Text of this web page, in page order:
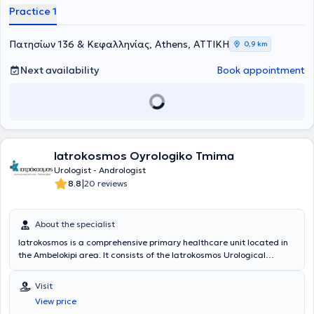
και το New York Presbyterian Hospital (ΗΠΑ). Έχει λάβει τον τίτλο
συμμετάσχει σε σειρά μετεκπαιδευτικών προγραμμάτων στην
Ευρώπη και τις ΗΠΑ.Η επαγγελματική του πορεία περιλαμβάνει
σημαντικούς επιστημονικούς και διοικητικούς ρόλους, όπως
Αγία Όλγα" (2012-2023) και Διευθυντής Μονάδας Λιθοτριψίας και
Ενδοσκοπικής Ουρολογίας στο 7ο Νοσοκομείο ΙΚΑ, ενώ έχει
έχει εκπονήσει σημαντικές επιστημονικές εργασίες με ενεργό
συμμετοχή σε πολλά συνέδρια στην Ελλάδα και στο εξωτερικό,
καθώς και δημοσιεύσεις σε επιστημονικά περιοδικά. Αξίζει να
Κρεατινικής Κινάσης του Σπέρματος στον Έλεγχο της Ανδρικής
Υπογονιμότητας» και οι δημοσιεύσεις ερευνητικών έργασιών Από το
1999 κατόπιν επιτυχών εξετάσεων εγινε Fellow of the European
Board of Urology. Ο ιατρός έχει διδάξει σε διάφορες ακαδημαϊκές
δομές, από την Ιατρική Σχολή Πανεπιστημίου Αθηνών ,την Ιατρική
και Πρόνοιας του Πανεπιστημίου Δυτικής Αττικής και το
Δημοκρίτειο Πανεπιστήμιο Θράκης. Είναι μέλος της Ελληνικής
Ουρολογικής Εταιρείας, της Ελληνικής Ανδρολογικής Εταιρείας, της
Practice 1
Πατησίων 136 & Κεφαλληνίας, Athens, ΑΤΤΙΚΗ 0,9 km
Next availability Book appointment
Iatrokosmos Oyrologiko Tmima
Urologist - Andrologist
8.8|20 reviews
About the specialist
Iatrokosmos is a comprehensive primary healthcare unit located in
the Ambelokipi area. It consists of the Iatrokosmos Urological
and equipped with state-of-the-art medical technology. The
center's goal is to provide the solution each patient desires, from
diagnosis to treatment, in a cost-effective, reliable manner, using
Visit
View price